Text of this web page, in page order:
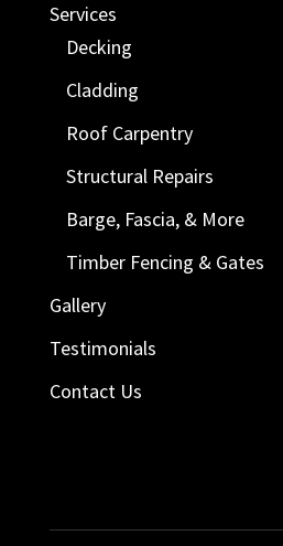
Services
Decking
Cladding
Roof Carpentry
Structural Repairs
Barge, Fascia, & More
Timber Fencing & Gates
Gallery
Testimonials
Contact Us